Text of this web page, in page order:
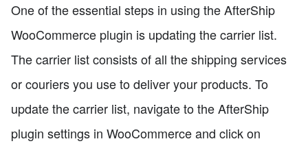
One of the essential steps in using the AfterShip
WooCommerce plugin is updating the carrier list.
The carrier list consists of all the shipping services
or couriers you use to deliver your products. To
update the carrier list, navigate to the AfterShip
plugin settings in WooCommerce and click on